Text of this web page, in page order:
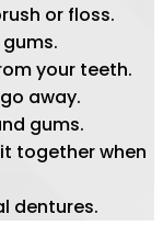
or floss.
your teeth.
away.
gums.
together when
dentures.